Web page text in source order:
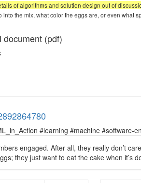
of algorithms and solution design out of
into the mix, what color the eggs are, or even what
document (pdf)
#learning #machine #software-
engaged. After all, they really don’t
they just want to eat the cake when it’s